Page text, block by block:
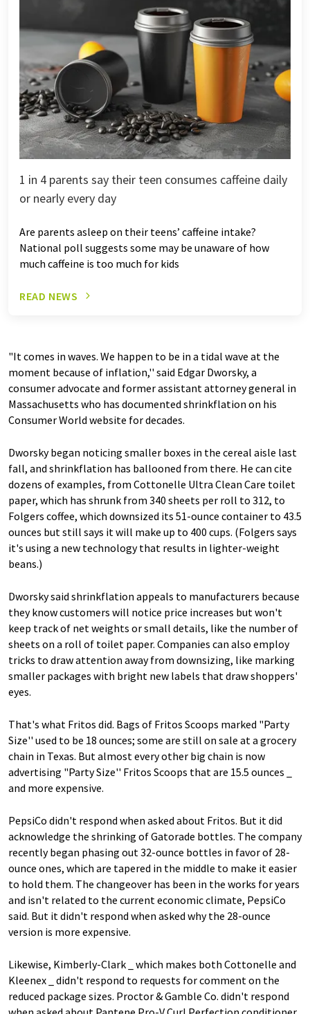
1 in 4 parents say their teen consumes caffeine daily
or nearly every day
Are parents asleep on their teens’ caffeine intake?
National poll suggests some may be unaware of how
much caffeine is too much for kids
READ NEWS
"It comes in waves. We happen to be in a tidal wave at the
moment because of inflation,'' said Edgar Dworsky, a
consumer advocate and former assistant attorney general in
Massachusetts who has documented shrinkflation on his
Consumer World website for decades.
Dworsky began noticing smaller boxes in the cereal aisle last
fall, and shrinkflation has ballooned from there. He can cite
dozens of examples, from Cottonelle Ultra Clean Care toilet
paper, which has shrunk from 340 sheets per roll to 312, to
Folgers coffee, which downsized its 51-ounce container to 43.5
ounces but still says it will make up to 400 cups. (Folgers says
it's using a new technology that results in lighter-weight
beans.)
Dworsky said shrinkflation appeals to manufacturers because
they know customers will notice price increases but won't
keep track of net weights or small details, like the number of
sheets on a roll of toilet paper. Companies can also employ
tricks to draw attention away from downsizing, like marking
smaller packages with bright new labels that draw shoppers'
eyes.
That's what Fritos did. Bags of Fritos Scoops marked "Party
Size'' used to be 18 ounces; some are still on sale at a grocery
chain in Texas. But almost every other big chain is now
advertising "Party Size'' Fritos Scoops that are 15.5 ounces _
and more expensive.
PepsiCo didn't respond when asked about Fritos. But it did
acknowledge the shrinking of Gatorade bottles. The company
recently began phasing out 32-ounce bottles in favor of 28-
ounce ones, which are tapered in the middle to make it easier
to hold them. The changeover has been in the works for years
and isn't related to the current economic climate, PepsiCo
said. But it didn't respond when asked why the 28-ounce
version is more expensive.
Likewise, Kimberly-Clark _ which makes both Cottonelle and
Kleenex _ didn't respond to requests for comment on the
reduced package sizes. Proctor & Gamble Co. didn't respond